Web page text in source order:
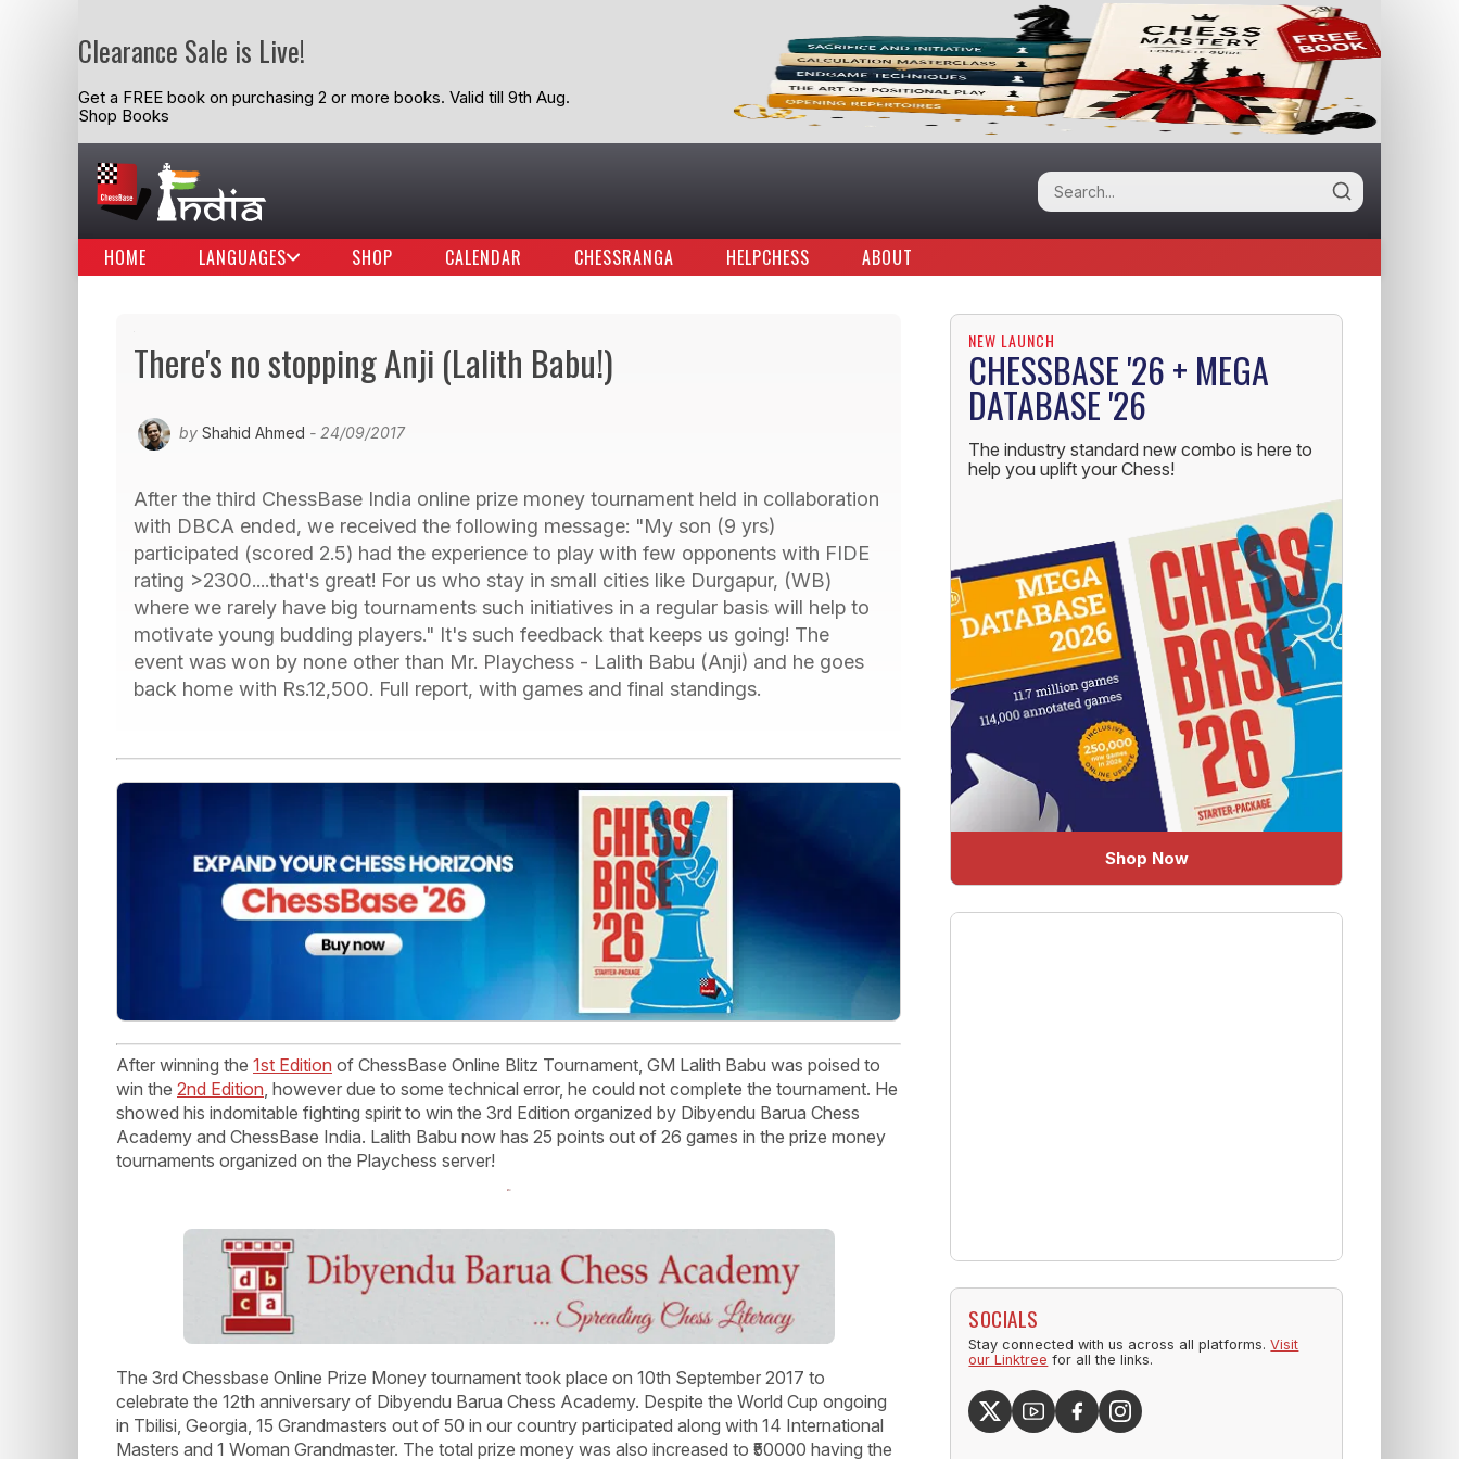
Clearance Sale is Live!
Get a FREE book on purchasing 2 or more books. Valid till 9th Aug.
Shop Books
HOME LANGUAGES SHOP CALENDAR CHESSRANGA HELPCHESS ABOUT
There's no stopping Anji (Lalith Babu!)
by Shahid Ahmed - 24/09/2017
After the third ChessBase India online prize money tournament held in collaboration
with DBCA ended, we received the following message: "My son (9 yrs)
participated (scored 2.5) had the experience to play with few opponents with FIDE
rating >2300....that's great! For us who stay in small cities like Durgapur, (WB)
where we rarely have big tournaments such initiatives in a regular basis will help to
motivate young budding players." It's such feedback that keeps us going! The
event was won by none other than Mr. Playchess - Lalith Babu (Anji) and he goes
back home with Rs.12,500. Full report, with games and final standings.
After winning the 1st Edition of ChessBase Online Blitz Tournament, GM Lalith Babu was poised to
win the 2nd Edition, however due to some technical error, he could not complete the tournament. He
showed his indomitable fighting spirit to win the 3rd Edition organized by Dibyendu Barua Chess
Academy and ChessBase India. Lalith Babu now has 25 points out of 26 games in the prize money
tournaments organized on the Playchess server!
The 3rd Chessbase Online Prize Money tournament took place on 10th September 2017 to
celebrate the 12th anniversary of Dibyendu Barua Chess Academy. Despite the World Cup ongoing
in Tbilisi, Georgia, 15 Grandmasters out of 50 in our country participated along with 14 International
Masters and 1 Woman Grandmaster. The total prize money was also increased to ₹50000 having the
NEW LAUNCH
CHESSBASE '26 + MEGA
DATABASE '26
The industry standard new combo is here to
help you uplift your Chess!
Shop Now
SOCIALS
Stay connected with us across all platforms.Visit
our Linktree for all the links.